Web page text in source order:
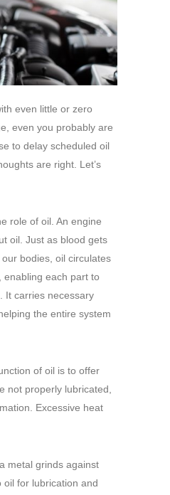
even little or zero
even you probably are
to delay scheduled oil
are right. Let’s
role of oil. An engine
oil. Just as blood gets
bodies, oil circulates
enabling each part to
It carries necessary
the entire system
of oil is to offer
not properly lubricated,
Excessive heat
metal grinds against
for lubrication and